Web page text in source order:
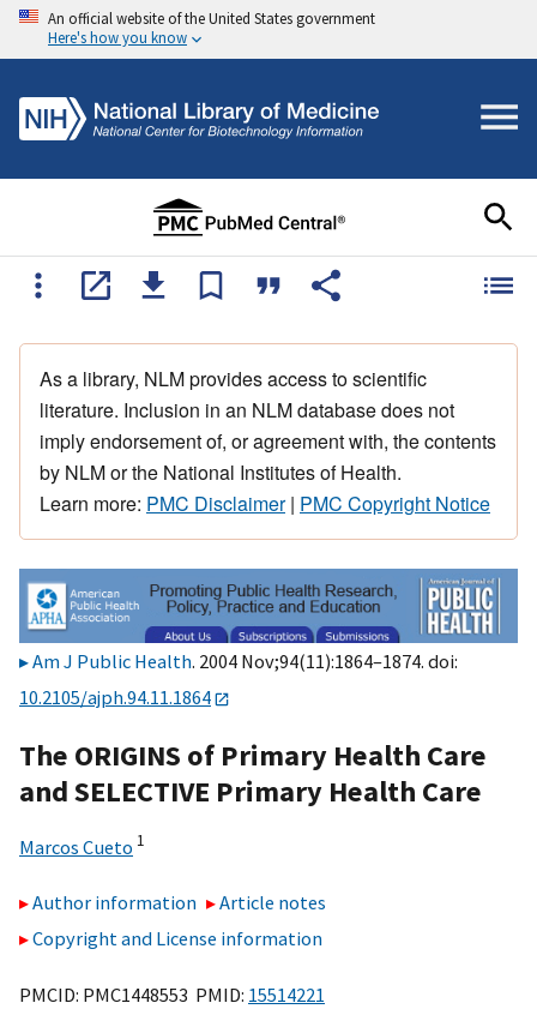
An official website of the United States government
Here's how you know
As a library, NLM provides access to scientific
literature. Inclusion in an NLM database does not
imply endorsement of, or agreement with, the contents
by NLM or the National Institutes of Health.
Learn more: PMC Disclaimer| PMC Copyright Notice
Am J Public Health. 2004 Nov;94(11):1864–1874. doi:
10.2105/ajph.94.11.1864
The ORIGINS of Primary Health Care
and SELECTIVE Primary Health Care
Marcos Cueto 1
Author information
Article notes
Copyright and License information
PMCID: PMC1448553 PMID: 15514221